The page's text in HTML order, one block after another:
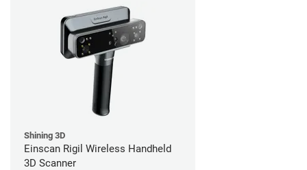
Shining 3D
Einscan Rigil Wireless Handheld
3D Scanner